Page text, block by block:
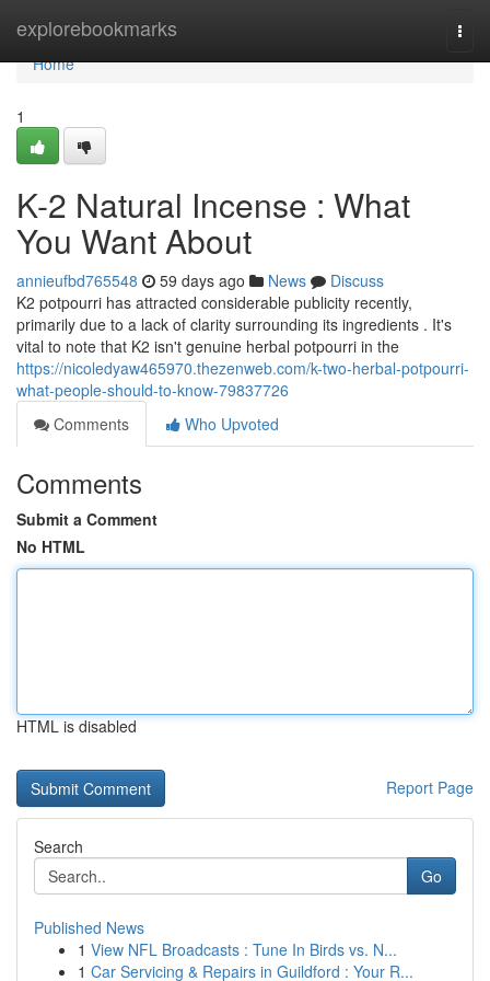
explorebookmarks
Home
Home
1
K-2 Natural Incense : What
You Want About
annieufbd765548 59 days ago News
Discuss
K2 potpourri has attracted considerable publicity recently,
primarily due to a lack of clarity surrounding its ingredients . It's
vital to note that K2 isn't genuine herbal potpourri in the
https://nicoledyaw465970.thezenweb.com/k-two-herbal-potpourri-
what-people-should-to-know-79837726
Comments
Who Upvoted
Comments
Submit a Comment
No HTML
HTML is disabled
Report Page
Search
Go
Published News
1 View NFL Broadcasts : Tune In Birds vs. N...
1 Car Servicing & Repairs in Guildford : Your R...